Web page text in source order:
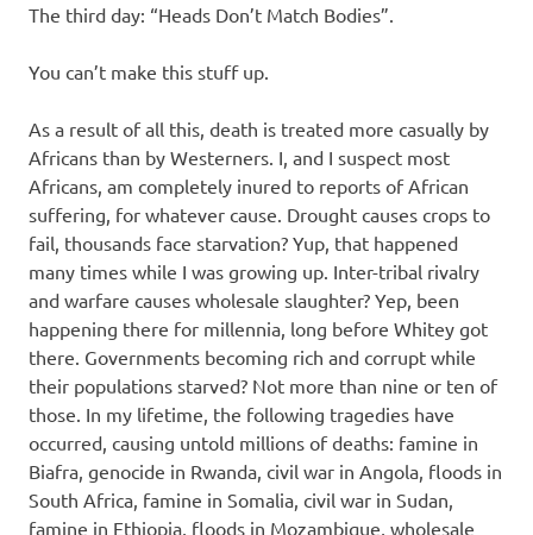
The third day: “Heads Don’t Match Bodies”.
You can’t make this stuff up.
As a result of all this, death is treated more casually by
Africans than by Westerners. I, and I suspect most
Africans, am completely inured to reports of African
suffering, for whatever cause. Drought causes crops to
fail, thousands face starvation? Yup, that happened
many times while I was growing up. Inter-tribal rivalry
and warfare causes wholesale slaughter? Yep, been
happening there for millennia, long before Whitey got
there. Governments becoming rich and corrupt while
their populations starved? Not more than nine or ten of
those. In my lifetime, the following tragedies have
occurred, causing untold millions of deaths: famine in
Biafra, genocide in Rwanda, civil war in Angola, floods in
South Africa, famine in Somalia, civil war in Sudan,
famine in Ethiopia, floods in Mozambique, wholesale